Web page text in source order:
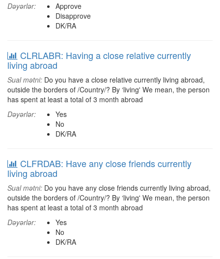
Dəyərlər:
Approve
Disapprove
DK/RA
CLRLABR: Having a close relative currently
living abroad
Sual mətni: Do you have a close relative currently living abroad,
outside the borders of /Country/? By ‘living' We mean, the person
has spent at least a total of 3 month abroad
Dəyərlər:
Yes
No
DK/RA
CLFRDAB: Have any close friends currently
living abroad
Sual mətni: Do you have any close friends currently living abroad,
outside the borders of /Country/? By ‘living' We mean, the person
has spent at least a total of 3 month abroad
Dəyərlər:
Yes
No
DK/RA